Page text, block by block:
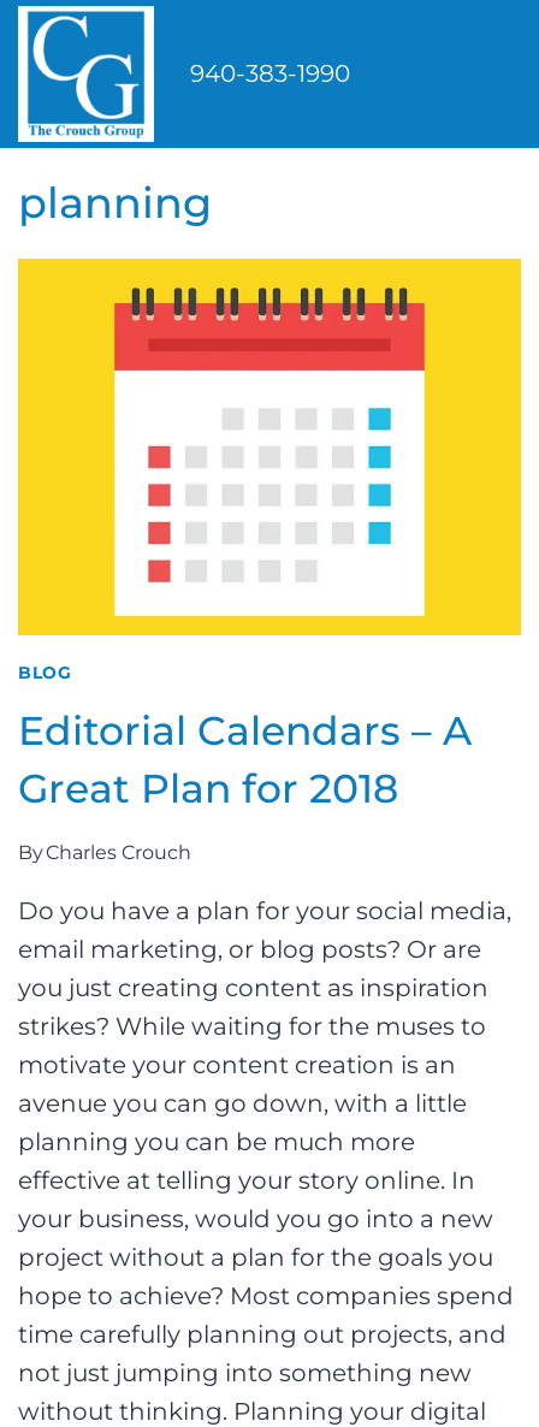
Skip
content
940-383-1990
planning
BLOG
Editorial Calendars – A
Great Plan for 2018
ByCharles Crouch
Do you have a plan for your social media,
email marketing, or blog posts? Or are
you just creating content as inspiration
strikes? While waiting for the muses to
motivate your content creation is an
avenue you can go down, with a little
planning you can be much more
effective at telling your story online. In
your business, would you go into a new
project without a plan for the goals you
hope to achieve? Most companies spend
time carefully planning out projects, and
not just jumping into something new
without thinking. Planning your digital